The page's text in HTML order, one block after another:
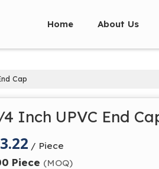
Home About Us
Cap
Inch UPVC End
/ Piece
Piece (MOQ)